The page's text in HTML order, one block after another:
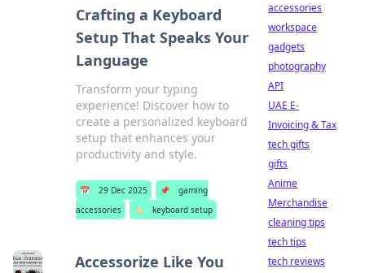
Crafting a Keyboard
Setup That Speaks Your
Language
Transform your typing
experience! Discover how to
create a personalized keyboard
setup that enhances your
productivity and style.
📅 29 Dec 2025 📌
gaming
accessories
🏷️ keyboard setup
Accessorize Like You
accessories
workspace
gadgets
photography
API
UAE E-
Invoicing & Tax
tech gifts
gifts
Anime
Merchandise
cleaning tips
tech tips
tech reviews